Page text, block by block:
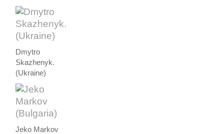
Dmytro
Skazhenyk.
(Ukraine)
Jeko Markov